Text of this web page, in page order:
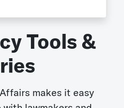
Tools &
makes it easy